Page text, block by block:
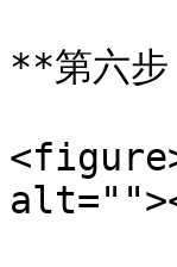
**第六